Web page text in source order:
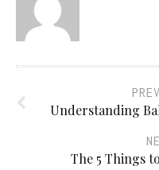
Understanding
The 5 Things